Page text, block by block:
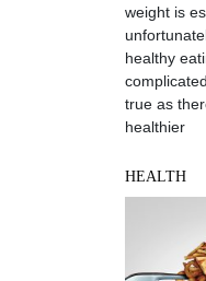
weight is
healthy
true as
healthier
HEALTH